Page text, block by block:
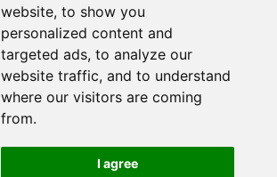
website, to show you
personalized content and
targeted ads, to analyze our
website traffic, and to understand
where our visitors are coming
from.
I agree